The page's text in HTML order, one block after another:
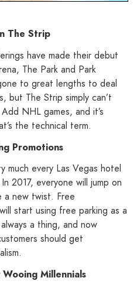
The Strip
have made their debut
The Park and Park
to great lengths to deal
but The Strip simply can’t
NHL games, and it’s
the technical term.
Promotions
much every Las Vegas hotel
2017, everyone will jump on
a new twist. Free
start using free parking as a
a thing, and now
should get
Millennials